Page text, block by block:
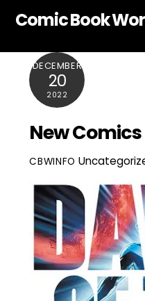
Comic Book
DECEMBER
20
2022
New Comics
CBWINFO